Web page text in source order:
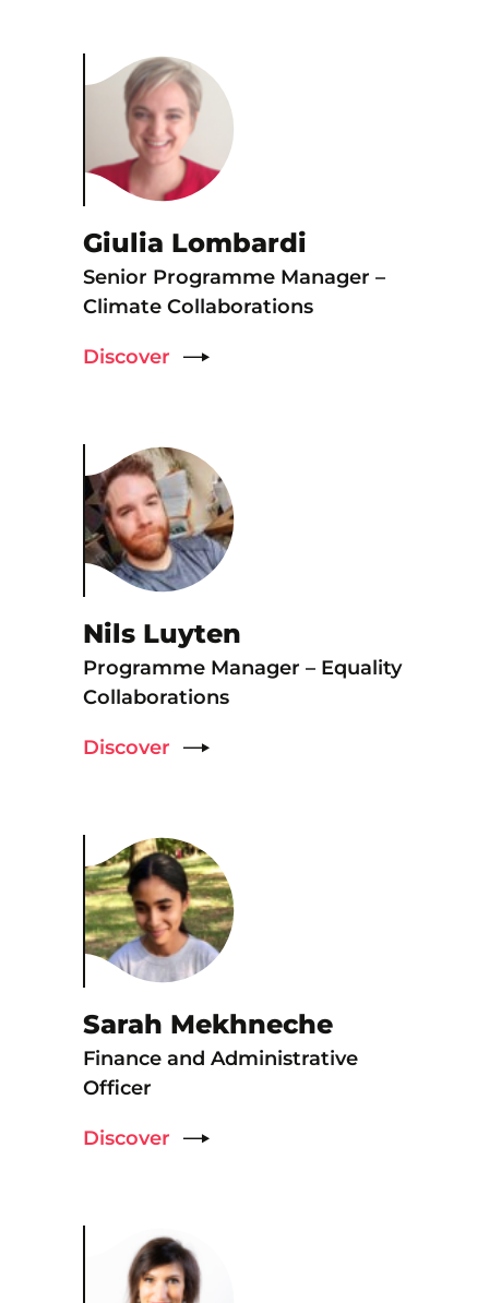
Giulia Lombardi
Senior Programme Manager –
Climate Collaborations
Discover
Nils Luyten
Programme Manager – Equality
Collaborations
Discover
Sarah Mekhneche
Finance and Administrative
Officer
Discover